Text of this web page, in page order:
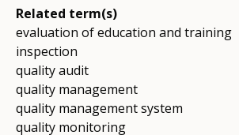
Related term(s)
evaluation of education and training
inspection
quality audit
quality management
quality management system
quality monitoring